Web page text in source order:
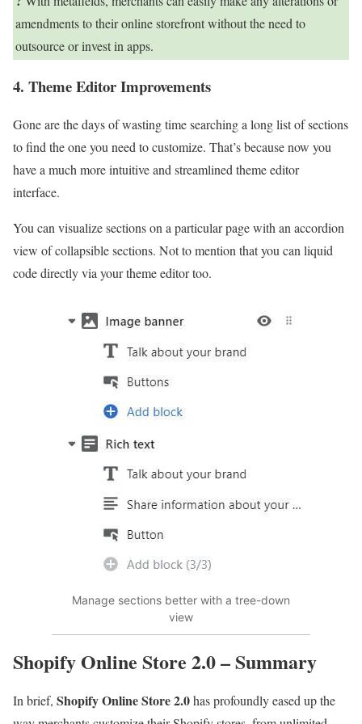
amendments to their online storefront without the need to
outsource or invest in apps.
4. Theme Editor Improvements
Gone are the days of wasting time searching a long list of sections
to find the one you need to customize. That’s because now you
have a much more intuitive and streamlined theme editor
interface.
You can visualize sections on a particular page with an accordion
view of collapsible sections. Not to mention that you can liquid
code directly via your theme editor too.
Manage sections better with a tree-down
view
Shopify Online Store 2.0 – Summary
In brief, Shopify Online Store 2.0has profoundly eased up the